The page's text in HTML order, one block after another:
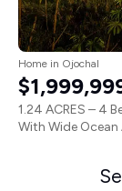
Home in Ojochal
1.24 ACRES – 4
With Wide